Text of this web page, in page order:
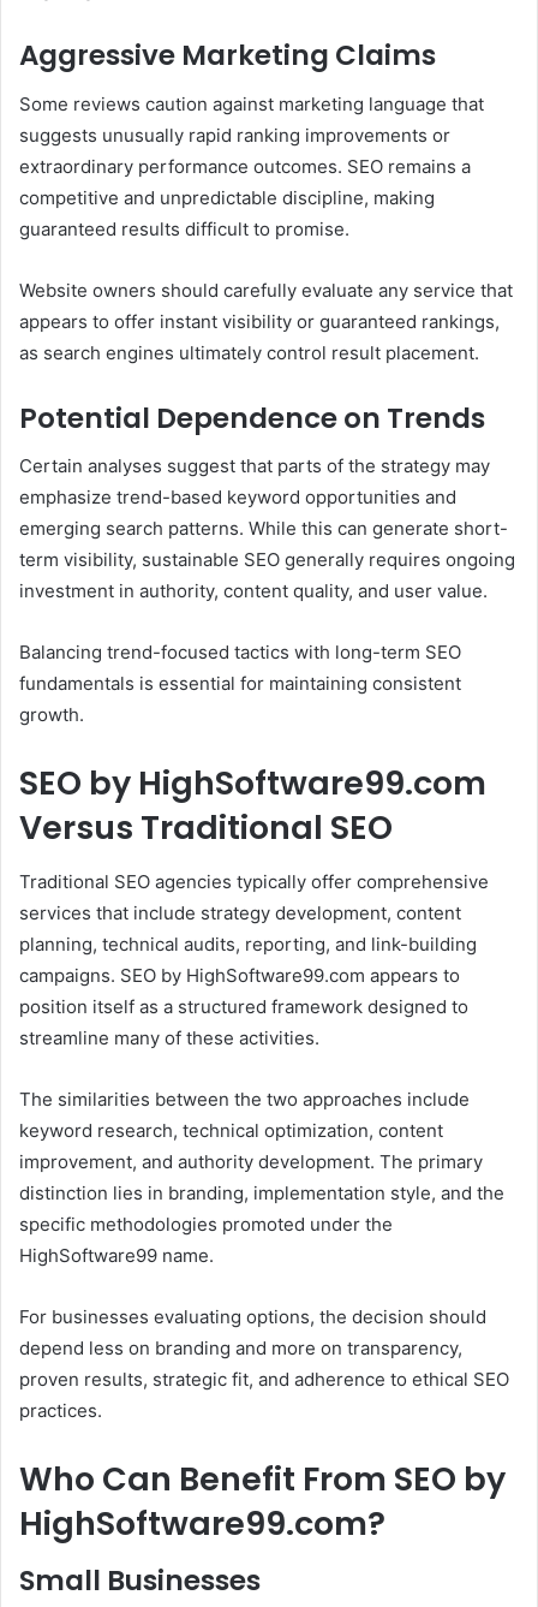
Aggressive Marketing Claims
Some reviews caution against marketing language that
suggests unusually rapid ranking improvements or
extraordinary performance outcomes. SEO remains a
competitive and unpredictable discipline, making
guaranteed results difficult to promise.
Website owners should carefully evaluate any service that
appears to offer instant visibility or guaranteed rankings,
as search engines ultimately control result placement.
Potential Dependence on Trends
Certain analyses suggest that parts of the strategy may
emphasize trend-based keyword opportunities and
emerging search patterns. While this can generate short-
term visibility, sustainable SEO generally requires ongoing
investment in authority, content quality, and user value.
Balancing trend-focused tactics with long-term SEO
fundamentals is essential for maintaining consistent
growth.
SEO by HighSoftware99.com
Versus Traditional SEO
Traditional SEO agencies typically offer comprehensive
services that include strategy development, content
planning, technical audits, reporting, and link-building
campaigns. SEO by HighSoftware99.com appears to
position itself as a structured framework designed to
streamline many of these activities.
The similarities between the two approaches include
keyword research, technical optimization, content
improvement, and authority development. The primary
distinction lies in branding, implementation style, and the
specific methodologies promoted under the
HighSoftware99 name.
For businesses evaluating options, the decision should
depend less on branding and more on transparency,
proven results, strategic fit, and adherence to ethical SEO
practices.
Who Can Benefit From SEO by
HighSoftware99.com?
Small Businesses